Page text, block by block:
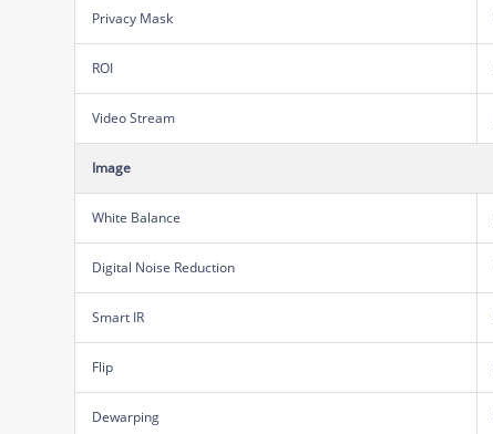
Privacy Mask
ROI
Video Stream
Image
White Balance
Digital Noise Reduction
Smart IR
Flip
Dewarping